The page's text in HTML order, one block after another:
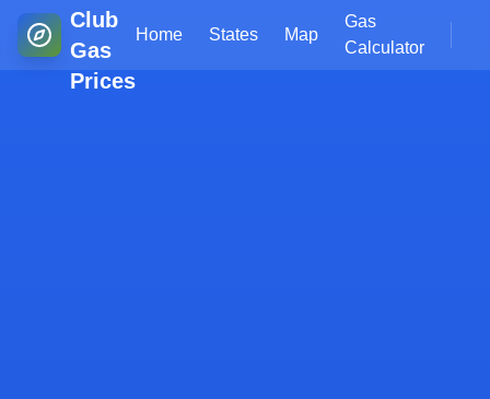
Club
Gas
Prices
Home States Map
Gas
Calculator